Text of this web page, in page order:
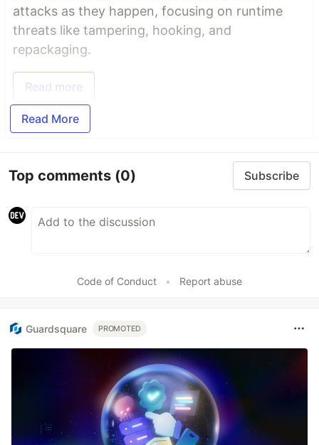
attacks as they happen, focusing on runtime
threats like tampering, hooking, and
repackaging.
Read more
Read More
Top comments (0) Subscribe
Code of Conduct • Report abuse
Guardsquare PROMOTED